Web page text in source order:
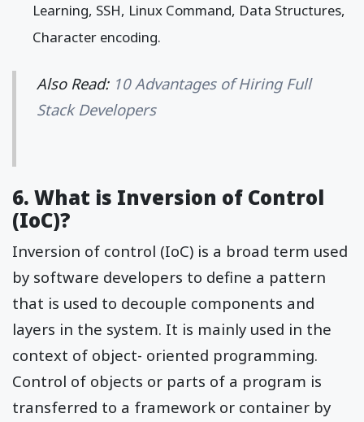
Learning, SSH, Linux Command, Data Structures,
Character encoding.
Also Read: 10 Advantages of Hiring Full
Stack Developers
6. What is Inversion of Control
(IoC)?
Inversion of control (IoC) is a broad term used
by software developers to define a pattern
that is used to decouple components and
layers in the system. It is mainly used in the
context of object- oriented programming.
Control of objects or parts of a program is
transferred to a framework or container by